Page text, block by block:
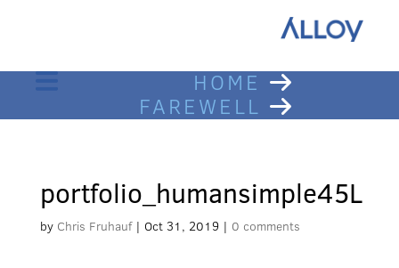
HOME
FAREWELL
portfolio_humansimple45L
by Chris Fruhauf| Oct 31, 2019| 0 comments